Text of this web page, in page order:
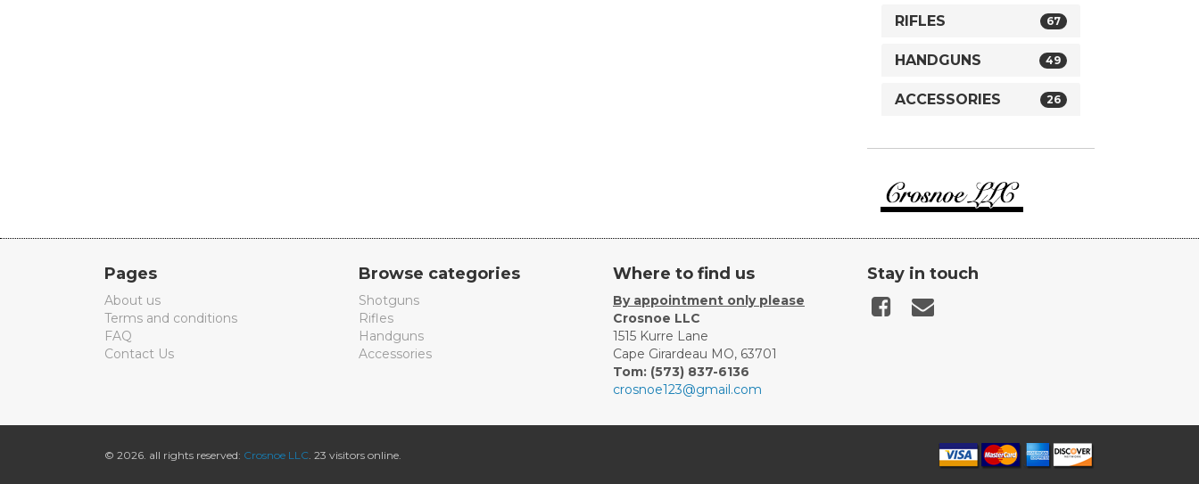
RIFLES 67
HANDGUNS 49
ACCESSORIES 26
Pages
About us
Terms and conditions
FAQ
Contact Us
Browse categories
Shotguns
Rifles
Handguns
Accessories
Where to find us
By appointment only please
Crosnoe LLC
1515 Kurre Lane
Cape Girardeau MO, 63701
Tom: (573) 837-6136
crosnoe123@gmail.com
Stay in touch
© 2026. all rights reserved: Crosnoe LLC. 23 visitors online.